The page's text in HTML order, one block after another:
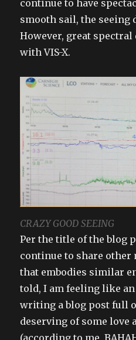
continue to have
smooth sail, the seeing
However, great
with VIS-X.
CRAZY GOOD SEEING
Per the title of the blog
continue to share
that embodies similar
told, I am feeling like an
writing a blog post full
deserving of some love
(according to me,